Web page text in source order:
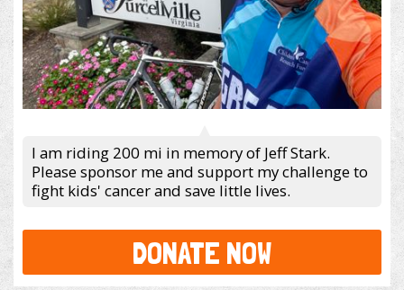
I am riding 200 mi in memory of Jeff Stark.
Please sponsor me and support my challenge to
fight kids' cancer and save little lives.
DONATE NOW